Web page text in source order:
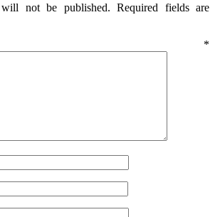
not be published. Required fields are
*